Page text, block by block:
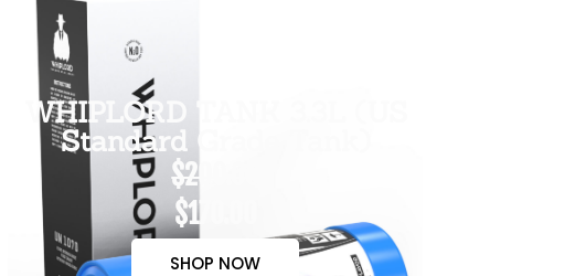
WHIPLORD TANK 3.3L (US
Standard Grade Tank)
$200.00
$170.00
SHOP NOW